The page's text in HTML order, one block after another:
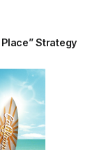
Strategy